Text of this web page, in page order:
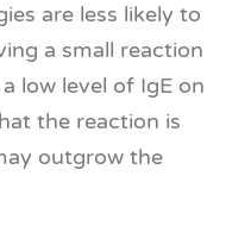
are less likely to
a small reaction
low level of IgE on
the reaction is
outgrow the